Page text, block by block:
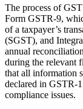
The process of
Form GSTR-9,
of a taxpayer’s
(SGST), and
annual
during the relevant
that all information
declared in GSTR-
compliance issues.